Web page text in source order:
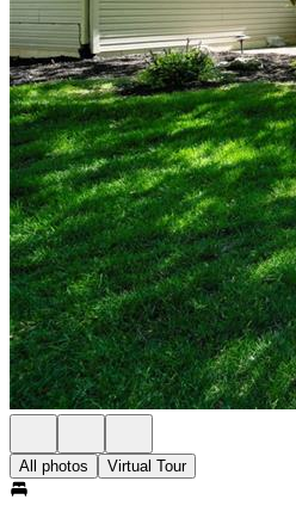
All photos Virtual Tour